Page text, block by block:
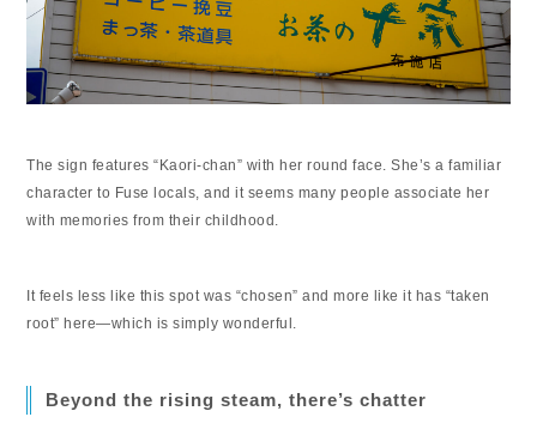
The sign features “Kaori-chan” with her round face. She’s a familiar
character to Fuse locals, and it seems many people associate her
with memories from their childhood.
It feels less like this spot was “chosen” and more like it has “taken
root” here—which is simply wonderful.
Beyond the rising steam, there’s chatter